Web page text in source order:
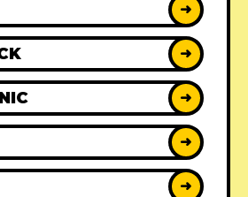
➜
➜
➜
➜
➜